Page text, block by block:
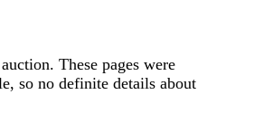
These pages were
so no definite details about